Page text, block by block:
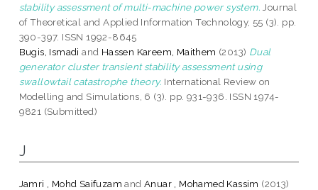
stability assessment of multi-machine power system. Journal
of Theoretical and Applied Information Technology, 55 (3). pp.
390-397. ISSN 1992-8645
Bugis, Ismadi and Hassen Kareem, Maithem (2013) Dual
generator cluster transient stability assessment using
swallowtail catastrophe theory. International Review on
Modelling and Simulations, 6 (3). pp. 931-936. ISSN 1974-
9821 (Submitted)
J
Jamri , Mohd Saifuzam andAnuar , Mohamed Kassim (2013)